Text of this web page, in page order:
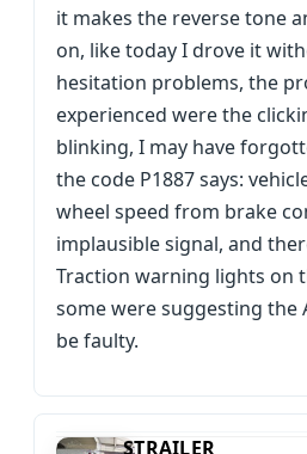
it makes the reverse tone
on, like today I drove it
hesitation problems, the
experienced were the
blinking, I may have
the code P1887 says:
wheel speed from brake
implausible signal, and
Traction warning lights on
some were suggesting the
be faulty.
STRAILER